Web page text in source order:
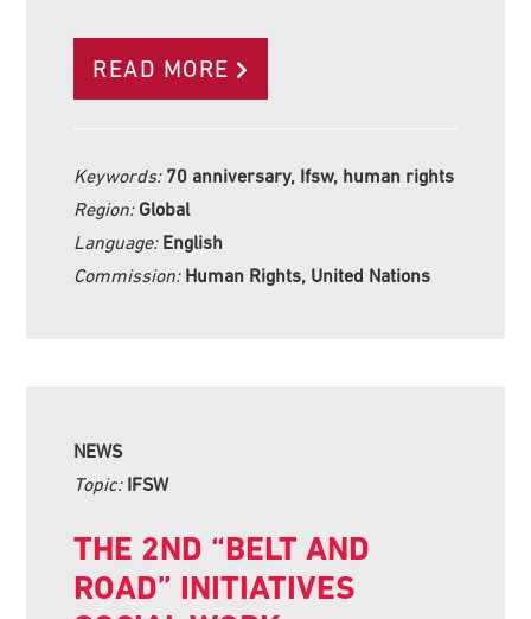
READ MORE
Keywords: 70 anniversary, Ifsw, human rights
Region: Global
Language: English
Commission: Human Rights, United Nations
NEWS
Topic: IFSW
THE 2ND “BELT AND
ROAD” INITIATIVES